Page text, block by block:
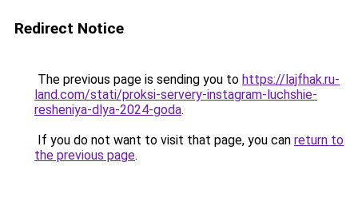
Redirect Notice
The previous page is sending you to https://lajfhak.ru-
land.com/stati/proksi-servery-instagram-luchshie-
resheniya-dlya-2024-goda.
If you do not want to visit that page, you can return to
the previous page.